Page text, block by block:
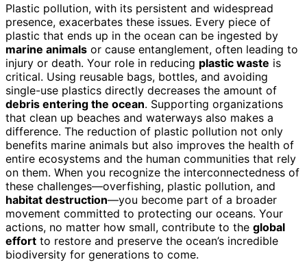
Plastic pollution, with its persistent and widespread
presence, exacerbates these issues. Every piece of
plastic that ends up in the ocean can be ingested by
marine animals or cause entanglement, often leading to
injury or death. Your role in reducing plastic waste is
critical. Using reusable bags, bottles, and avoiding
single-use plastics directly decreases the amount of
debris entering the ocean. Supporting organizations
that clean up beaches and waterways also makes a
difference. The reduction of plastic pollution not only
benefits marine animals but also improves the health of
entire ecosystems and the human communities that rely
on them. When you recognize the interconnectedness of
these challenges—overfishing, plastic pollution, and
habitat destruction—you become part of a broader
movement committed to protecting our oceans. Your
actions, no matter how small, contribute to the global
effort to restore and preserve the ocean’s incredible
biodiversity for generations to come.